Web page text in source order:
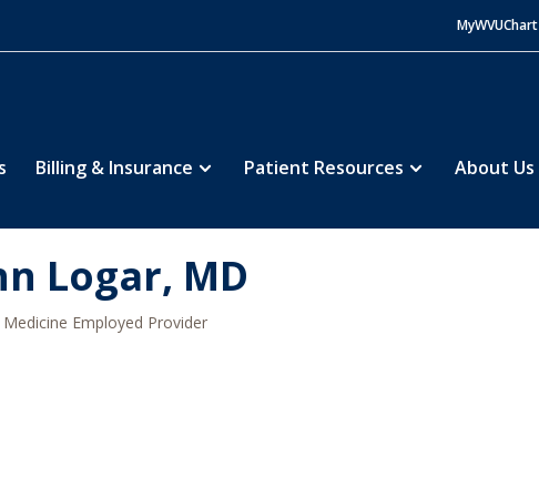
MyWVUChart
Billing & Insurance Patient Resources About Us
Logar, MD
Medicine Employed Provider